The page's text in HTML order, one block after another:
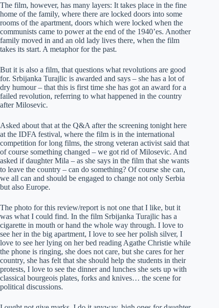
The film, however, has many layers: It takes place in the fine
home of the family, where there are locked doors into some
rooms of the apartment, doors which were locked when the
communists came to power at the end of the 1940’es. Another
family moved in and an old lady lives there, when the film
takes its start. A metaphor for the past.
But it is also a film, that questions what revolutions are good
for. Srbijanka Turajlic is awarded and says – she has a lot of
dry humour – that this is first time she has got an award for a
failed revolution, referring to what happened in the country
after Milosevic.
Asked about that at the Q&A after the screening tonight here
at the IDFA festival, where the film is in the international
competition for long films, the strong veteran activist said that
of course something changed – we got rid of Milosevic. And
asked if daughter Mila – as she says in the film that she wants
to leave the country – can do something? Of course she can,
we all can and should be engaged to change not only Serbia
but also Europe.
The photo for this review/report is not one that I like, but it
was what I could find. In the film Srbijanka Turajlic has a
cigarette in mouth or hand the whole way through. I love to
see her in the big apartment, I love to see her polish silver, I
love to see her lying on her bed reading Agathe Christie while
the phone is ringing, she does not care, but she cares for her
country, she has felt that she should help the students in their
protests, I love to see the dinner and lunches she sets up with
classical bourgeois plates, forks and knives… the scene for
political discussions.